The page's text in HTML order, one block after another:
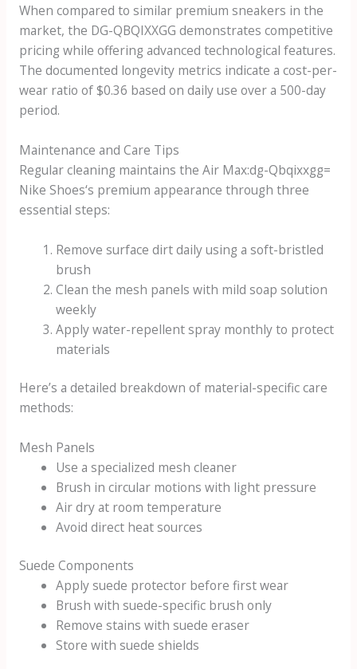
When compared to similar premium sneakers in the
market, the DG-QBQIXXGG demonstrates competitive
pricing while offering advanced technological features.
The documented longevity metrics indicate a cost-per-
wear ratio of $0.36 based on daily use over a 500-day
period.
Maintenance and Care Tips
Regular cleaning maintains the Air Max:dg-Qbqixxgg=
Nike Shoes‘s premium appearance through three
essential steps:
Remove surface dirt daily using a soft-bristled
brush
Clean the mesh panels with mild soap solution
weekly
Apply water-repellent spray monthly to protect
materials
Here’s a detailed breakdown of material-specific care
methods:
Mesh Panels
Use a specialized mesh cleaner
Brush in circular motions with light pressure
Air dry at room temperature
Avoid direct heat sources
Suede Components
Apply suede protector before first wear
Brush with suede-specific brush only
Remove stains with suede eraser
Store with suede shields